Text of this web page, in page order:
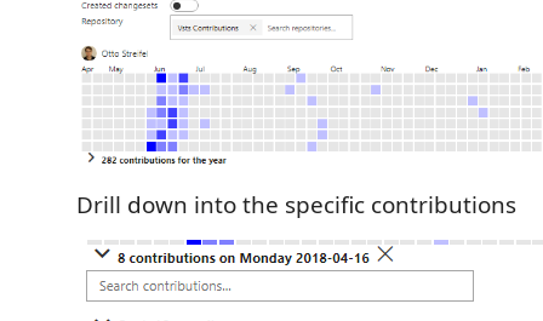
Drill down into the specific contributions